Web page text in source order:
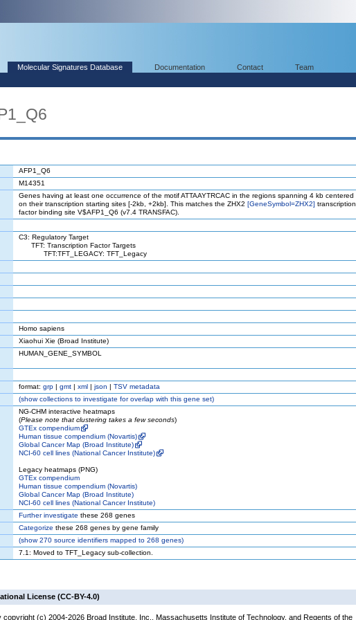
Molecular Signatures Database Documentation Contact Team
AFP1_Q6
M14351
Genes having at least one occurrence of the motif ATTAAYTRCAC in the regions spanning 4 kb centered
on their transcription starting sites [-2kb, +2kb]. This matches the ZHX2 [GeneSymbol=ZHX2] transcription
factor binding site V$AFP1_Q6 (v7.4 TRANSFAC).
C3: Regulatory Target
TFT: Transcription Factor Targets
TFT:TFT_LEGACY: TFT_Legacy
Homo sapiens
Xiaohui Xie (Broad Institute)
HUMAN_GENE_SYMBOL
format: grp | gmt | xml | json | TSV metadata
(showcollections to investigate for overlap with this gene set)
NG-CHM interactive heatmaps
(Please note that clustering takes a few seconds)
GTEx compendium
Human tissue compendium (Novartis)
Global Cancer Map (Broad Institute)
NCI-60 cell lines (National Cancer Institute)
Legacy heatmaps (PNG)
GTEx compendium
Human tissue compendium (Novartis)
Global Cancer Map (Broad Institute)
NCI-60 cell lines (National Cancer Institute)
Further investigate these 268 genes
Categorize these 268 genes by gene family
(show270 source identifiers mapped to 268 genes)
7.1: Moved to TFT_Legacy sub-collection.
License (CC-BY-4.0)
(c) 2004-2026 Broad Institute, Inc., Massachusetts Institute of Technology, and Regents of the